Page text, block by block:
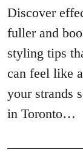
Discover
fuller and
styling tips
can feel like
your strands
in Toronto…